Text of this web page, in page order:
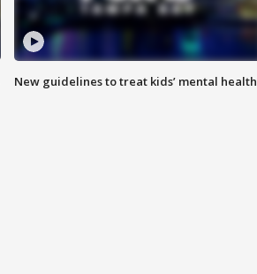
New guidelines to treat kids’ mental health